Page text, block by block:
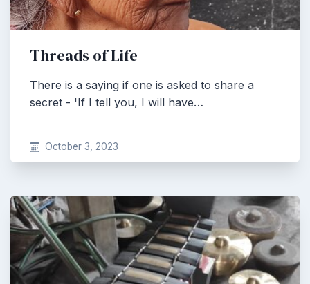
Threads of Life
There is a saying if one is asked to share a
secret - 'If I tell you, I will have…
October 3, 2023